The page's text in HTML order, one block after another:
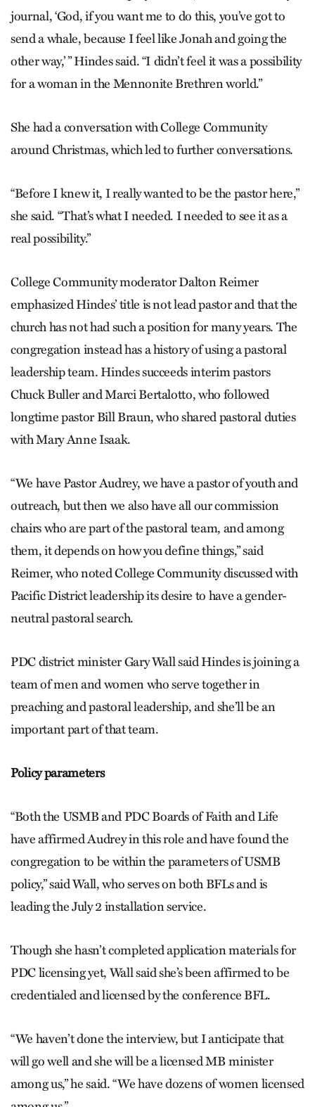
journal, ‘God, if you want me to do this, you’ve got to
send a whale, because I feel like Jonah and going the
other way,’ ” Hindes said. “I didn’t feel it was a possibility
for a woman in the Mennonite Brethren world.”
She had a conversation with College Community
around Christmas, which led to further conversations.
“Before I knew it, I really wanted to be the pastor here,”
she said. “That’s what I needed. I needed to see it as a
real possibility.”
College Community moderator Dalton Reimer
emphasized Hindes’ title is not lead pastor and that the
church has not had such a position for many years. The
congregation instead has a history of using a pastoral
leadership team. Hindes succeeds interim pastors
Chuck Buller and Marci Bertalotto, who followed
longtime pastor Bill Braun, who shared pastoral duties
with Mary Anne Isaak.
“We have Pastor Audrey, we have a pastor of youth and
outreach, but then we also have all our commission
chairs who are part of the pastoral team, and among
them, it depends on how you define things,” said
Reimer, who noted College Community discussed with
Pacific District leadership its desire to have a gender-
neutral pastoral search.
PDC district minister Gary Wall said Hindes is joining a
team of men and women who serve together in
preaching and pastoral leadership, and she’ll be an
important part of that team.
Policy parameters
“Both the USMB and PDC Boards of Faith and Life
have affirmed Audrey in this role and have found the
congregation to be within the parameters of USMB
policy,” said Wall, who serves on both BFLs and is
leading the July 2 installation service.
Though she hasn’t completed application materials for
PDC licensing yet, Wall said she’s been affirmed to be
credentialed and licensed by the conference BFL.
“We haven’t done the interview, but I anticipate that
will go well and she will be a licensed MB minister
among us,” he said. “We have dozens of women licensed